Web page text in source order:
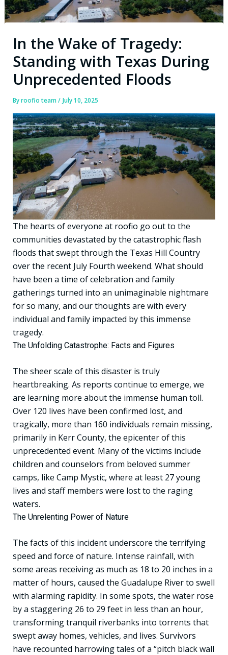
In the Wake of Tragedy:
Standing with Texas During
Unprecedented Floods
Byroofio team/ July 10, 2025
The hearts of everyone at roofio go out to the
communities devastated by the catastrophic flash
floods that swept through the Texas Hill Country
over the recent July Fourth weekend. What should
have been a time of celebration and family
gatherings turned into an unimaginable nightmare
for so many, and our thoughts are with every
individual and family impacted by this immense
tragedy.
The Unfolding Catastrophe: Facts and Figures
The sheer scale of this disaster is truly
heartbreaking. As reports continue to emerge, we
are learning more about the immense human toll.
Over 120 lives have been confirmed lost, and
tragically, more than 160 individuals remain missing,
primarily in Kerr County, the epicenter of this
unprecedented event. Many of the victims include
children and counselors from beloved summer
camps, like Camp Mystic, where at least 27 young
lives and staff members were lost to the raging
waters.
The Unrelenting Power of Nature
The facts of this incident underscore the terrifying
speed and force of nature. Intense rainfall, with
some areas receiving as much as 18 to 20 inches in a
matter of hours, caused the Guadalupe River to swell
with alarming rapidity. In some spots, the water rose
by a staggering 26 to 29 feet in less than an hour,
transforming tranquil riverbanks into torrents that
swept away homes, vehicles, and lives. Survivors
have recounted harrowing tales of a “pitch black wall